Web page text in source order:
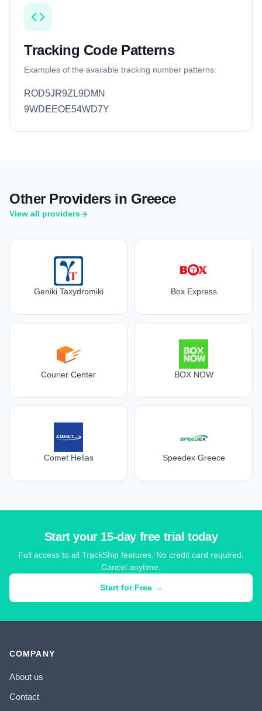
Tracking Code Patterns
Examples of the available tracking number patterns:
ROD5JR9ZL9DMN
9WDEEOE54WD7Y
Other Providers in Greece
View all providers
Geniki Taxydromiki Box Express
Courier Center BOX NOW
Comet Hellas Speedex Greece
Start your 15-day free trial today
Full access to all TrackShip features. No credit card required.
Cancel anytime.
Start for Free →
COMPANY
About us
Contact